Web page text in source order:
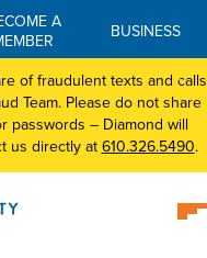
A
BUSINESS
of fraudulent texts and calls
Team. Please do not share
passwords – Diamond will
us directly at 610.326.5490.